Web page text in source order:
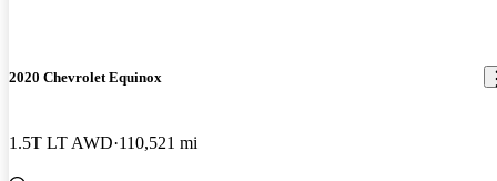
2020 Chevrolet Equinox
1.5T LT AWD 110,521 mi